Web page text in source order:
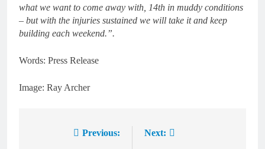
what we want to come away with, 14th in muddy conditions
– but with the injuries sustained we will take it and keep
building each weekend.”.
Words: Press Release
Image: Ray Archer
Previous: Next: